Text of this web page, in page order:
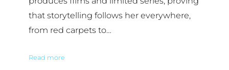
that storytelling follows her everywhere,
from red carpets to…
Read more